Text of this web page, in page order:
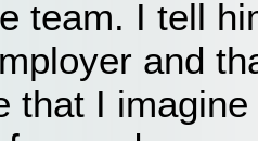
team. I tell
and
that I